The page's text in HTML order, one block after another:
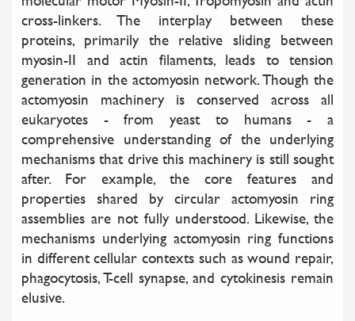
cross-linkers. The interplay between these
proteins, primarily the relative sliding between
myosin-II and actin filaments, leads to tension
generation in the actomyosin network. Though the
actomyosin machinery is conserved across all
eukaryotes - from yeast to humans - a
comprehensive understanding of the underlying
mechanisms that drive this machinery is still sought
after. For example, the core features and
properties shared by circular actomyosin ring
assemblies are not fully understood. Likewise, the
mechanisms underlying actomyosin ring functions
in different cellular contexts such as wound repair,
phagocytosis, T-cell synapse, and cytokinesis remain
elusive.